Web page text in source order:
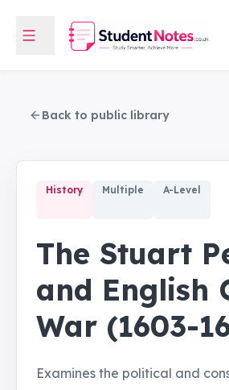
Back to public library
History Multiple A-Level
The Stuart
and English
War (1603-
Examines the political and